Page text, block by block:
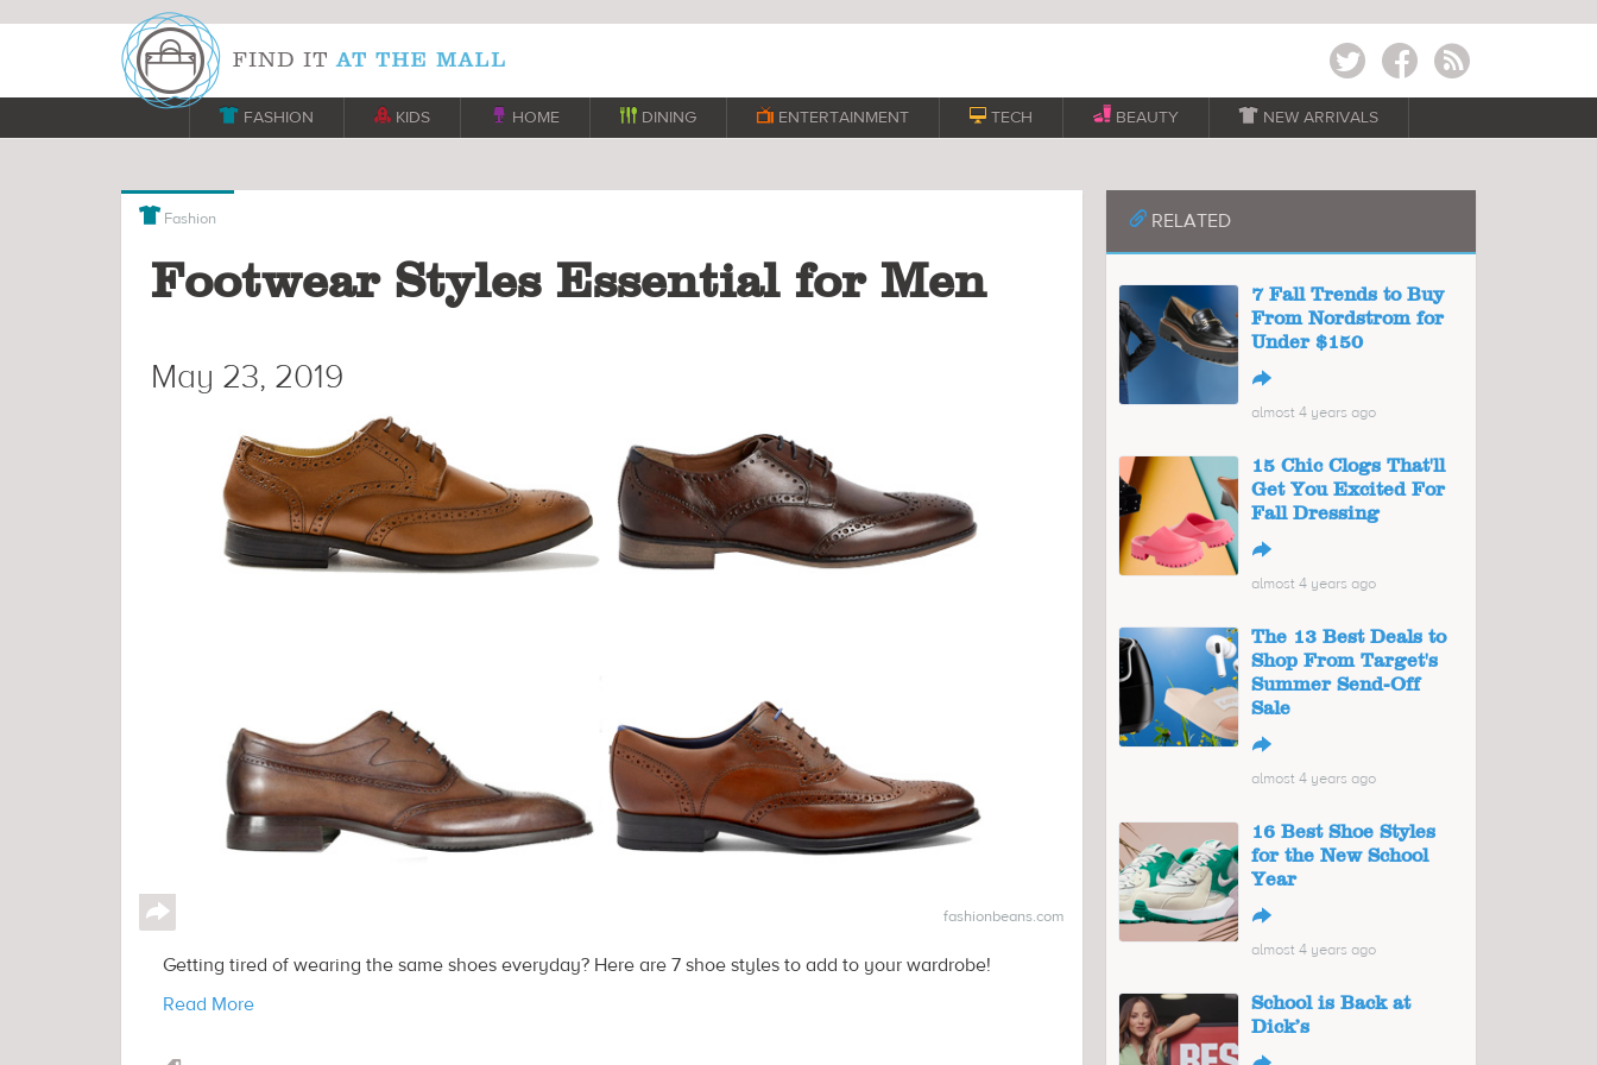
Twitter Facebook RSS
 FASHION  KIDS  HOME  DINING  ENTERTAINMENT  TECH BEAUTY  NEW ARRIVALS
 Fashion
Footwear Styles Essential for Men
May 23, 2019
↪ fashionbeans.com
Getting tired of wearing the same shoes everyday? Here are 7 shoe styles to add to your wardrobe!
Read More
📎RELATED
7 Fall Trends to Buy
From Nordstrom for
Under $150
↪
almost 4 years ago
15 Chic Clogs That'll
Get You Excited For
Fall Dressing
↪
almost 4 years ago
The 13 Best Deals to
Shop From Target's
Summer Send-Off
Sale
↪
almost 4 years ago
16 Best Shoe Styles
for the New School
Year
↪
almost 4 years ago
School is Back at
Dick’s